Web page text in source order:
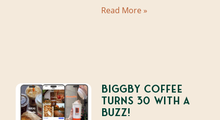
Read More »
BIGGBY Coffee
Turns 30 With A
Buzz!